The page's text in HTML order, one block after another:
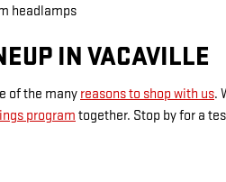
headlamps
IN VACAVILLE
of the many reasons to shop with us.
program together. Stop by for a